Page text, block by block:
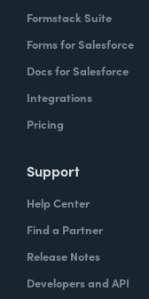
Formstack Suite
Forms for Salesforce
Docs for Salesforce
Integrations
Pricing
Support
Help Center
Find a Partner
Release Notes
Developers and API